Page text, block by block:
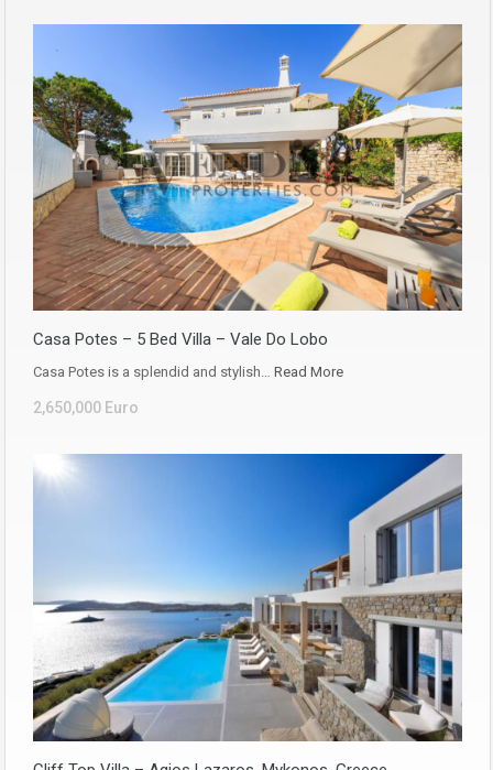
Casa Potes – 5 Bed Villa – Vale Do Lobo
Casa Potes is a splendid and stylish… Read More
2,650,000 Euro